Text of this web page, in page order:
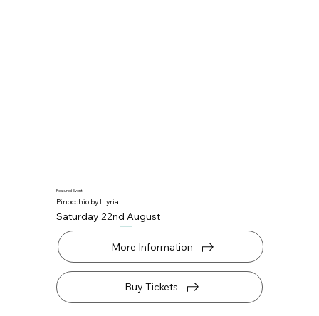
Featured Event
Pinocchio by Illyria
Saturday 22nd August
More Information
Buy Tickets